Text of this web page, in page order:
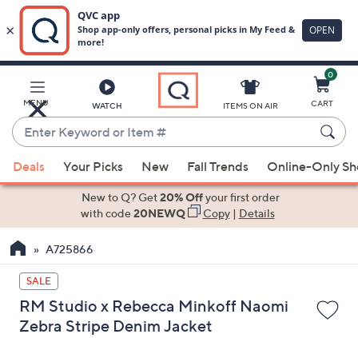
Main
Content
MENU WATCH
Enter
Keyword
or
Item
suggestions
the
up
and
down
arrow
ITEMS ON AIR
0
CART
Deals Your Picks New Fall Trends Online-Only
New to Q? Get20% Offyour first order
with code20NEWQ Copy| Details
A725866
SALE
RM Studio x Rebecca Minkoff Naomi
Zebra Stripe Denim Jacket